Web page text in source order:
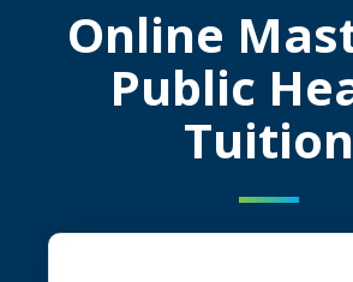
Online
Public
Tuition